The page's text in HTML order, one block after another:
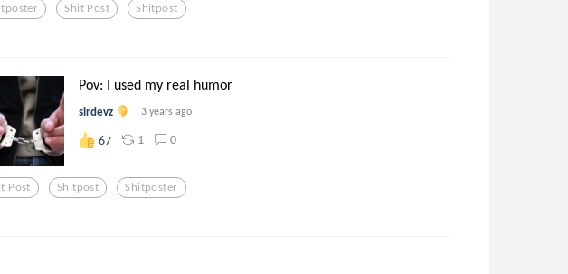
Shit Post Shitpost
Pov: I used my real humor
sirdevz 3 years ago
67 1 0
Post Shitpost Shitposter